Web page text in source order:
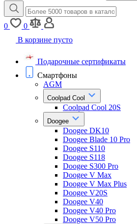
0
0
В корзине пусто
Подарочные сертификаты
Смартфоны
AGM
Coolpad Cool
Coolpad Cool 20S
Doogee
Doogee DK10
Doogee Blade 10 Pro
Doogee S110
Doogee S118
Doogee S300 Pro
Doogee V Max
Doogee V Max Plus
Doogee V20S
Doogee V40
Doogee V40 Pro
Doogee V50 Pro